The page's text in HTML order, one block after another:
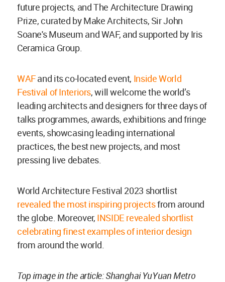
future projects, and The Architecture Drawing
Prize, curated by Make Architects, Sir John
Soane's Museum and WAF, and supported by Iris
Ceramica Group.
WAFand its co-located event, Inside World
Festival of Interiors, will welcome the world’s
leading architects and designers for three days of
talks programmes, awards, exhibitions and fringe
events, showcasing leading international
practices, the best new projects, and most
pressing live debates.
World Architecture Festival 2023 shortlist
revealed the most inspiring projectsfrom around
the globe. Moreover, INSIDE revealed shortlist
celebrating finest examples of interior design
from around the world.
Top image in the article: Shanghai YuYuan Metro